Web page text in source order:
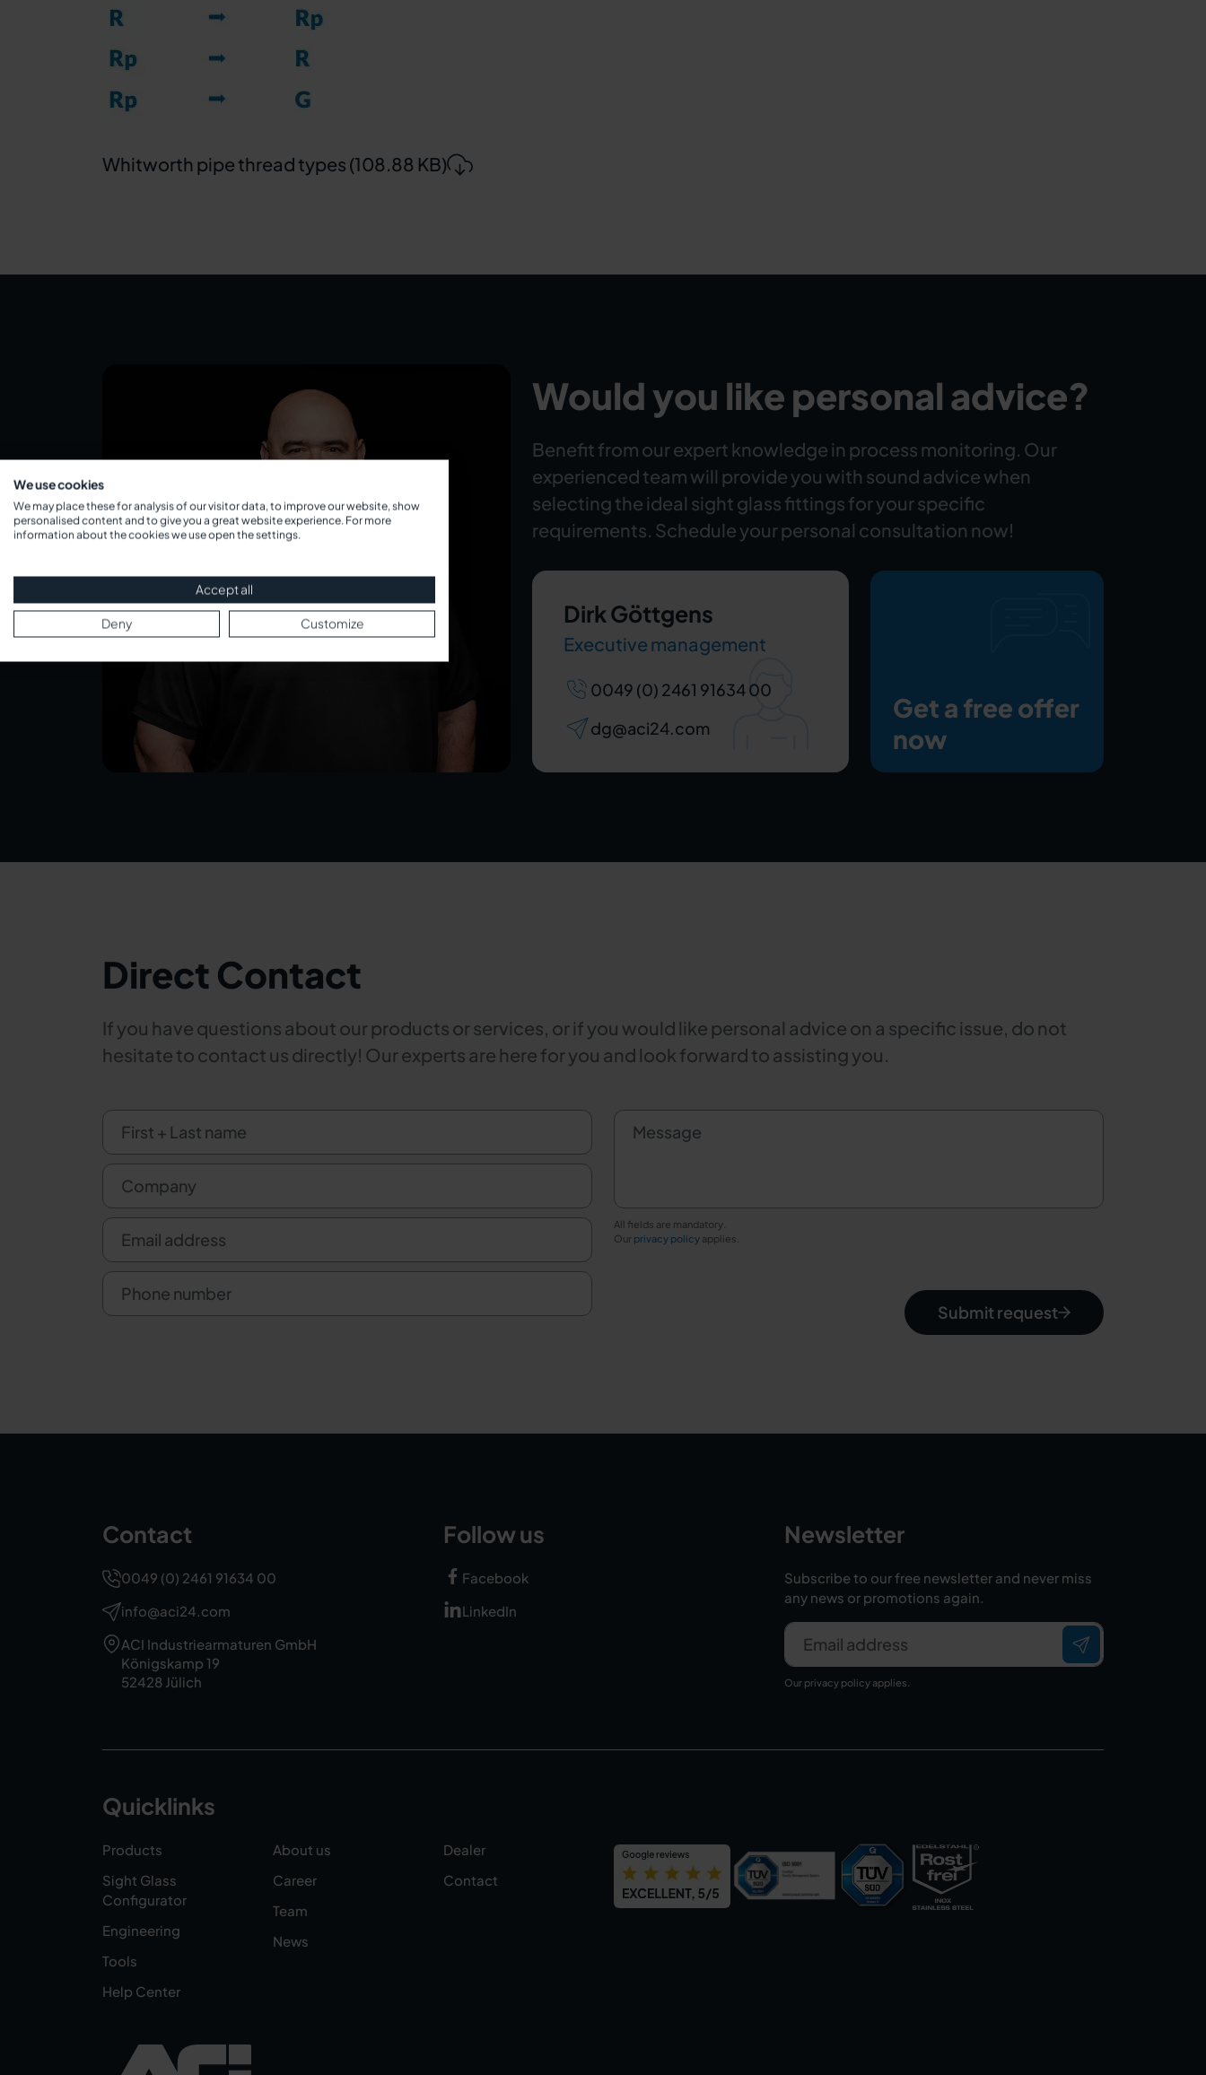
Whitworth pipe thread types (108.88 KB)
Would you like personal advice?
Benefit from our expert knowledge in process monitoring. Our
experienced team will provide you with sound advice when
selecting the ideal sight glass fittings for your specific
requirements. Schedule your personal consultation now!
Dirk Göttgens
Executive management
0049 (0) 2461 91634 00
dg@aci24.com
Get a free offer
now
Direct Contact
If you have questions about our products or services, or if you would like personal advice on a specific issue, do not
hesitate to contact us directly! Our experts are here for you and look forward to assisting you.
First + Last name
Company
Email address
Phone number
Message
All fields are mandatory.
Our privacy policy applies.
Submit request
Contact
0049 (0) 2461 91634 00
info@aci24.com
ACI Industriearmaturen GmbH
Königskamp 19
52428 Jülich
Follow us
Facebook
LinkedIn
Newsletter
Subscribe to our free newsletter and never miss
any news or promotions again.
Email address
Our privacy policy applies.
Quicklinks
Products
Sight Glass
Configurator
Engineering
Tools
Help Center
About us
Career
Team
News
Dealer
Contact
We use cookies
We may place these for analysis of our visitor data, to improve our website, show
personalised content and to give you a great website experience. For more
information about the cookies we use open the settings.
Accept all
Deny Customize